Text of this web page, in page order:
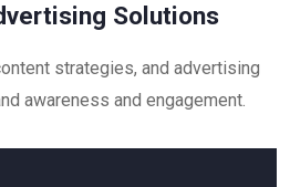
Solutions
strategies, and advertising
awareness and engagement.